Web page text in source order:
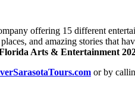
offering 15 different
and amazing stories that
Arts & Entertainment
or by